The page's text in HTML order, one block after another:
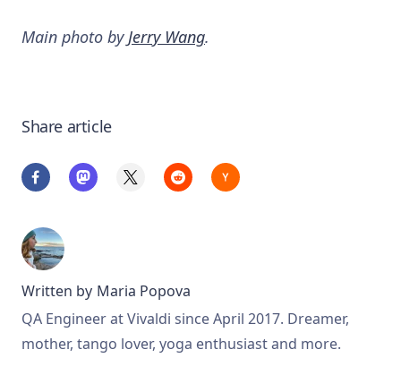
Main photo by Jerry Wang.
Share article
Written by Maria Popova
QA Engineer at Vivaldi since April 2017. Dreamer,
mother, tango lover, yoga enthusiast and more.